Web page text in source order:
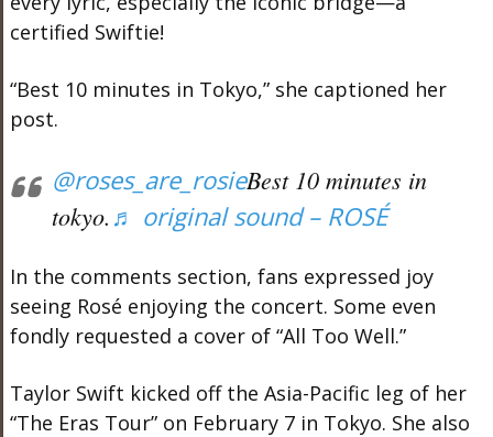
certified Swiftie!
“Best 10 minutes in Tokyo,” she captioned her
post.
@roses_are_rosieBest 10 minutes in
tokyo. ♬ original sound – ROSÉ
In the comments section, fans expressed joy
seeing Rosé enjoying the concert. Some even
fondly requested a cover of “All Too Well.”
Taylor Swift kicked off the Asia-Pacific leg of her
“The Eras Tour” on February 7 in Tokyo. She also